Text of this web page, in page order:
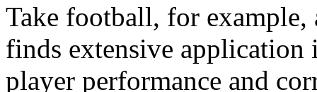
Take football, for
finds extensive
player performance and